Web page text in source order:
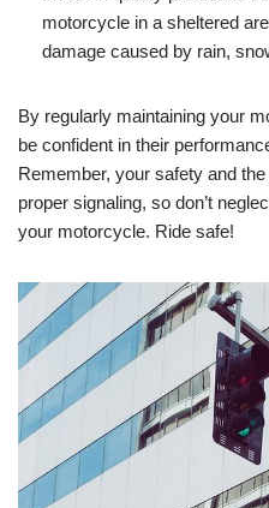
motorcycle in a sheltered
damage caused by rain,
By regularly maintaining your
be confident in their
Remember, your safety and
proper signaling, so don’t
your motorcycle. Ride safe!